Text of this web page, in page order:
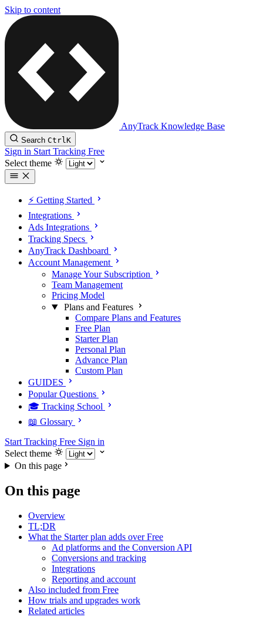
Skip to content
AnyTrack Knowledge Base
Search CtrlK
Sign in Start Tracking Free
Select theme
⚡️ Getting Started
Integrations
Ads Integrations
Tracking Specs
AnyTrack Dashboard
Account Management
Manage Your Subscription
Team Management
Pricing Model
Plans and Features
Compare Plans and Features
Free Plan
Starter Plan
Personal Plan
Advance Plan
Custom Plan
GUIDES
Popular Questions
🎓 Tracking School
📖 Glossary
Start Tracking Free Sign in
Select theme
On this page
On this page
Overview
TL;DR
What the Starter plan adds over Free
Ad platforms and the Conversion API
Conversions and tracking
Integrations
Reporting and account
Also included from Free
How trials and upgrades work
Related articles